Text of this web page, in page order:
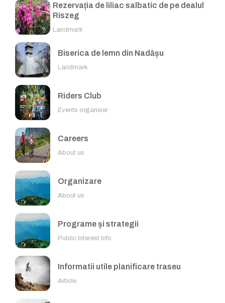
Rezervația de liliac salbatic de pe dealul
Riszeg
Landmark
Biserica de lemn din Nadășu
Landmark
Riders Club
Events organiser
Careers
About us
Organizare
About us
Programe și strategii
Public Interest Info
Informatii utile planificare traseu
Article